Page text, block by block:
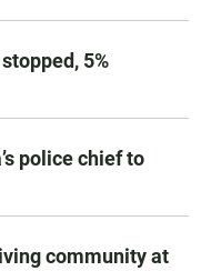
5%
police chief to
community at